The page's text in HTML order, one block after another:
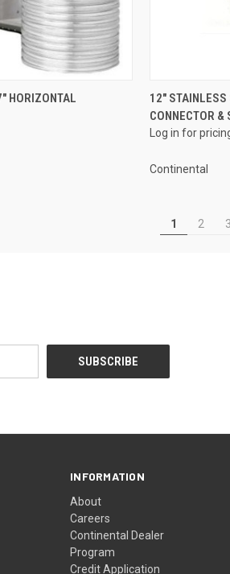
VIEW
HORIZONTAL
Compare
12" STAINLESS
CONNECTOR
Log in for
Continental
1 2 3
INFORMATION
About
Careers
Continental Dealer
Program
Credit Application